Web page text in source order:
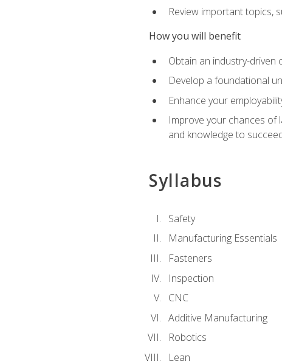
Review important topics,
How you will benefit
Obtain an industry-driven
Develop a foundational
Enhance your
Improve your chances of
and knowledge to
Syllabus
Safety
Manufacturing Essentials
Fasteners
Inspection
CNC
Additive Manufacturing
Robotics
Lean